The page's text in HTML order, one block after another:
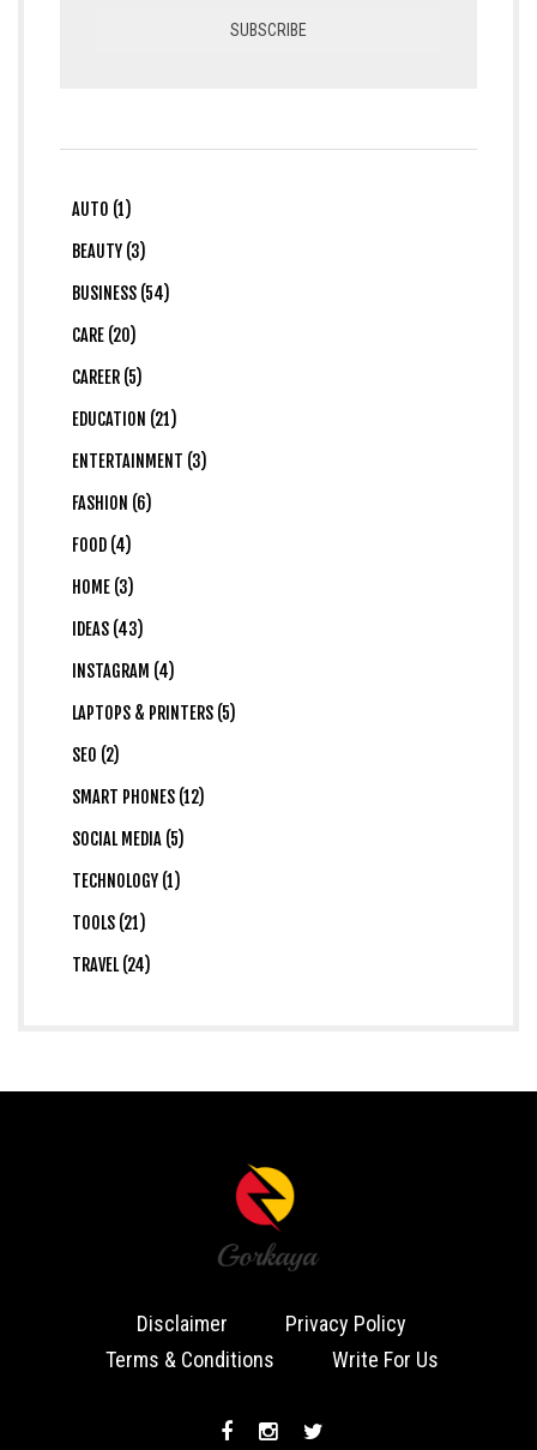
AUTO (1)
BEAUTY (3)
BUSINESS (54)
CARE (20)
CAREER (5)
EDUCATION (21)
ENTERTAINMENT (3)
FASHION (6)
FOOD (4)
HOME (3)
IDEAS (43)
INSTAGRAM (4)
LAPTOPS & PRINTERS (5)
SEO (2)
SMART PHONES (12)
SOCIAL MEDIA (5)
TECHNOLOGY (1)
TOOLS (21)
TRAVEL (24)
Disclaimer
Privacy Policy
Terms & Conditions
Write For Us